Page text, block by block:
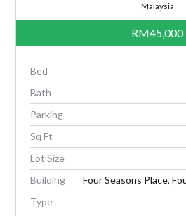
Malaysia
RM45,000
Bed
Bath
Parking
Sq Ft
Lot Size
Building
Four Seasons Place,
Type